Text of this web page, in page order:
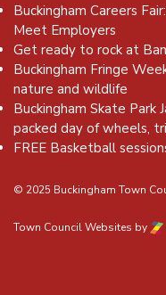
Buckingham Careers
Meet Employers
Get ready to rock at
Buckingham Fringe
nature and wildlife
Buckingham Skate
packed day of wheels,
FREE Basketball
© 2025 Buckingham Town
Town Council Websites by